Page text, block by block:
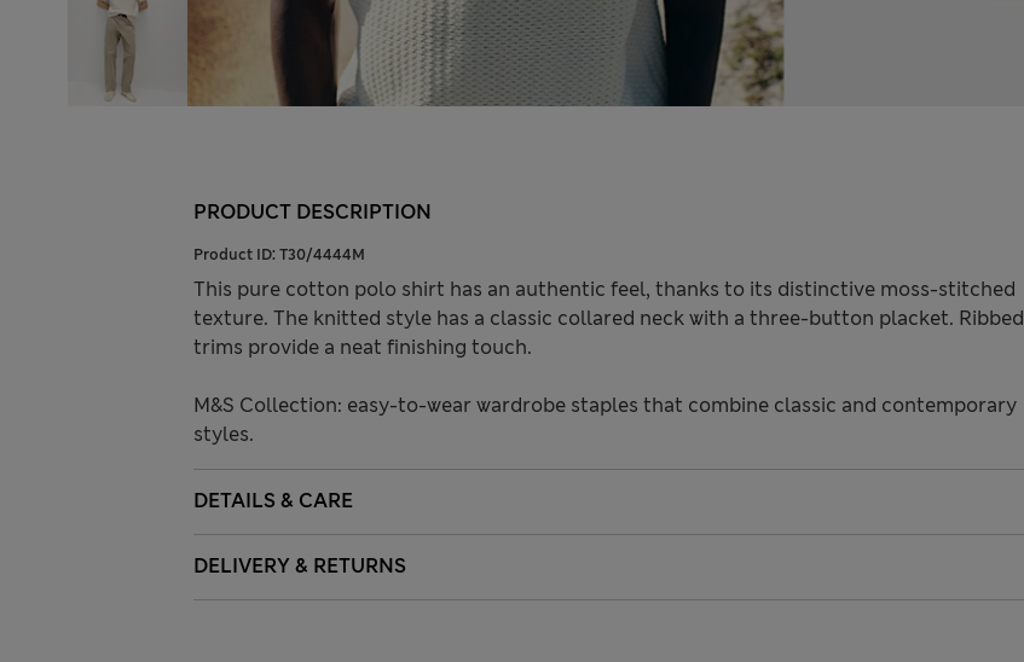
PRODUCT DESCRIPTION
Product ID: T30/4444M
This pure cotton polo shirt has an authentic feel, thanks to its distinctive moss-stitched
texture. The knitted style has a classic collared neck with a three-button placket. Ribbed
trims provide a neat finishing touch.
M&S Collection: easy-to-wear wardrobe staples that combine classic and contemporary
styles.
DETAILS & CARE
DELIVERY & RETURNS